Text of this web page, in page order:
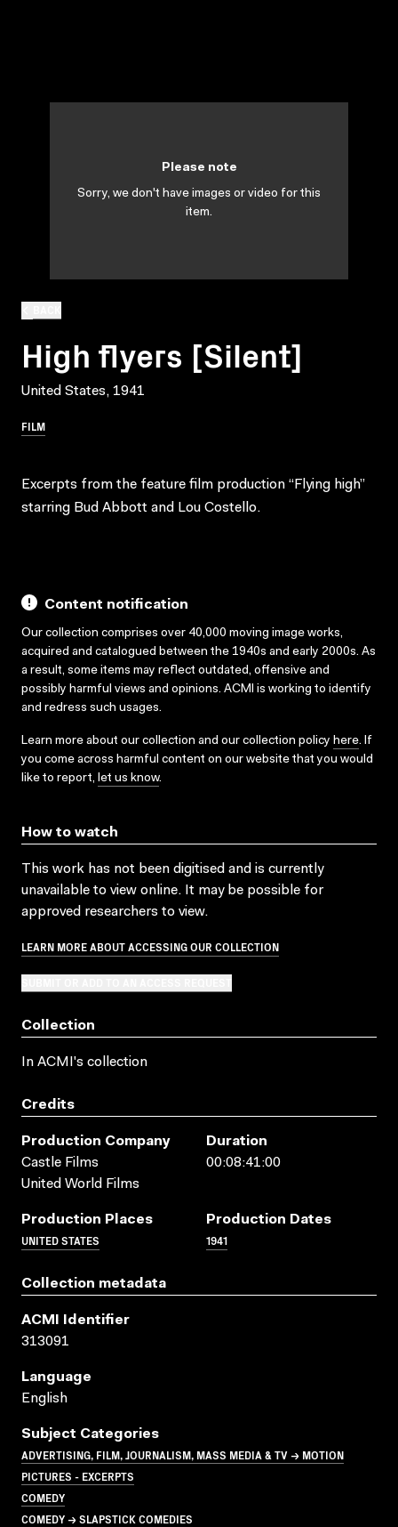
High flyers [Silent]
United States, 1941
FILM
Please note
Sorry, we don't have images or video for this
item.
Excerpts from the feature film production “Flying high”
starring Bud Abbott and Lou Costello.
Content notification
Our collection comprises over 40,000 moving image works,
acquired and catalogued between the 1940s and early 2000s. As
a result, some items may reflect outdated, offensive and
possibly harmful views and opinions. ACMI is working to identify
and redress such usages.
Learn more about our collection and our collection policy here. If
you come across harmful content on our website that you would
like to report, let us know.
How to watch
This work has not been digitised and is currently
unavailable to view online. It may be possible for
approved researchers to view.
LEARN MORE ABOUT ACCESSING OUR COLLECTION
Collection
In ACMI's collection
Credits
Production Company
Castle Films
United World Films
Duration
00:08:41:00
Production Places
UNITED STATES
Production Dates
1941
Collection metadata
ACMI Identifier
313091
Language
English
Subject Categories
ADVERTISING, FILM, JOURNALISM, MASS MEDIA & TV → MOTION
PICTURES - EXCERPTS
COMEDY
COMEDY → SLAPSTICK COMEDIES